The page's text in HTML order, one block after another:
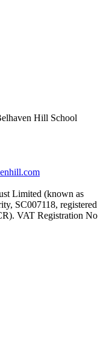
Hill School
Limited (known as
SC007118, registered
VAT Registration No